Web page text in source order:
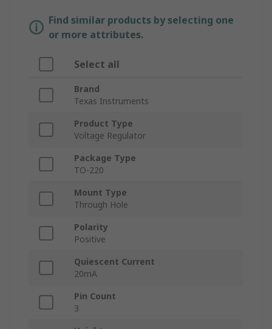
Find similar products by selecting one
or more attributes.
Select all
Brand
Texas Instruments
Product Type
Voltage Regulator
Package Type
TO-220
Mount Type
Through Hole
Polarity
Positive
Quiescent Current
20mA
Pin Count
3